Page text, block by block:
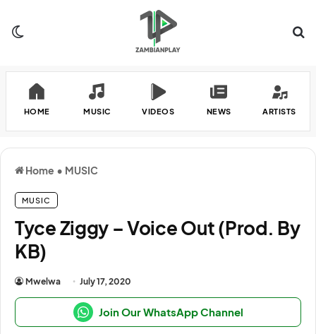
HOME MUSIC VIDEOS NEWS ARTISTS
Home • MUSIC
MUSIC
Tyce Ziggy – Voice Out (Prod. By
KB)
Mwelwa July 17, 2020
Join Our WhatsApp Channel